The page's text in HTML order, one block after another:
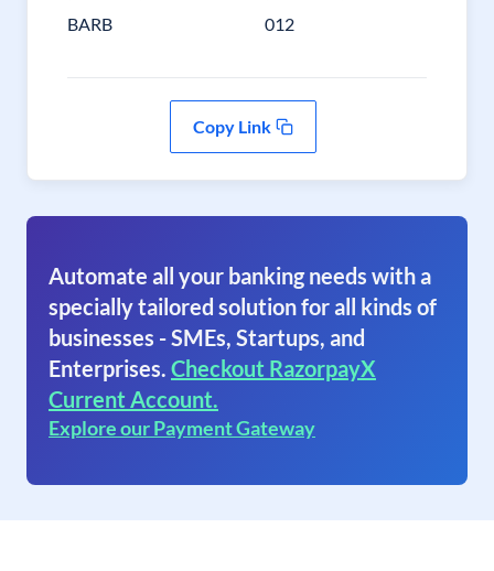
BARB 012
Copy Link
Automate all your banking needs with a
specially tailored solution for all kinds of
businesses - SMEs, Startups, and
Enterprises. Checkout RazorpayX
Current Account.
Explore our Payment Gateway